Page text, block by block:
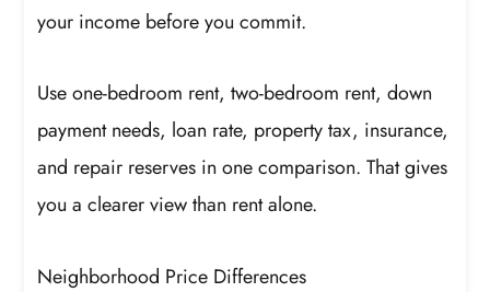
your income before you commit.
Use one-bedroom rent, two-bedroom rent, down
payment needs, loan rate, property tax, insurance,
and repair reserves in one comparison. That gives
you a clearer view than rent alone.
Neighborhood Price Differences